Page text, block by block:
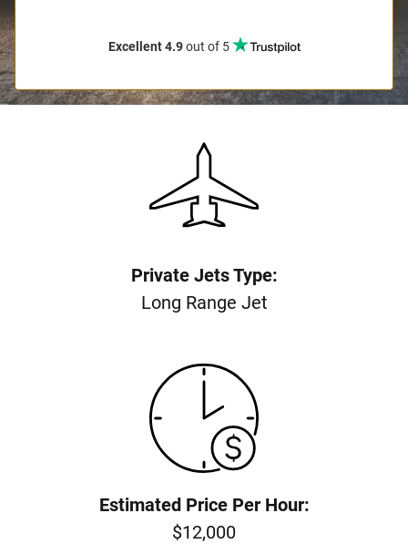
Excellent 4.9out of 5
Private Jets Type:
Long Range Jet
Estimated Price Per Hour:
$12,000